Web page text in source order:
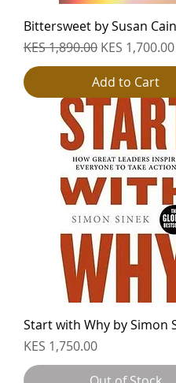
Bittersweet by Susan Cain
Regular Price
KES 1,890.00 Sale Price
KES 1,700.00
Add to Cart
Start with Why by Simon
Price
KES 1,750.00